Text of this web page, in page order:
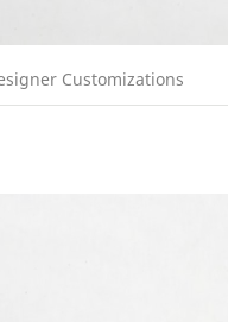
Customizations